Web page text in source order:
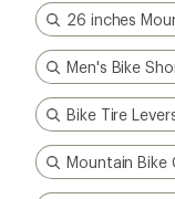
26 inches
Men's Bike
Bike Tire
Mountain Bike